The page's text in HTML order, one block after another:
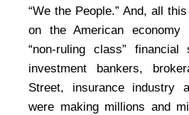
“We the People.” And, all
on the American economy
“non-ruling class”
investment bankers,
Street, insurance industry
were making millions and